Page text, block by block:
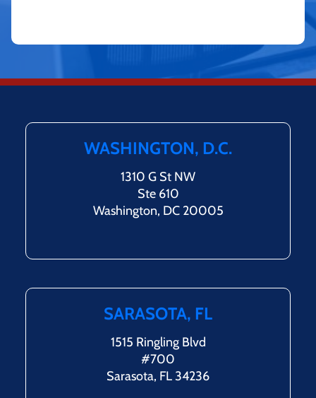
WASHINGTON, D.C.
1310 G St NW
Ste 610
Washington, DC 20005
SARASOTA, FL
1515 Ringling Blvd
#700
Sarasota, FL 34236